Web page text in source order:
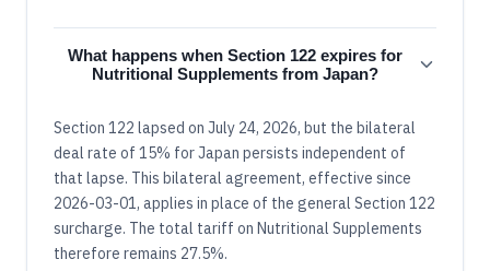
What happens when Section 122 expires for
Nutritional Supplements from Japan?
Section 122 lapsed on July 24, 2026, but the bilateral
deal rate of 15% for Japan persists independent of
that lapse. This bilateral agreement, effective since
2026-03-01, applies in place of the general Section 122
surcharge. The total tariff on Nutritional Supplements
therefore remains 27.5%.